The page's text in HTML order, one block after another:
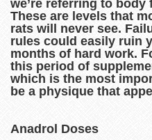
we’re referring to body
These are levels that
rats will never see.
rules could easily ruin
months of hard work.
this period of
which is the most
be a physique that
Anadrol Doses